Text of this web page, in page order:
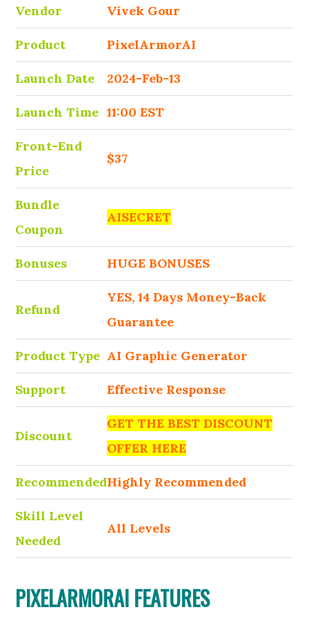
Vendor Vivek Gour
Product PixelArmorAI
Launch Date 2024-Feb-13
Launch Time 11:00 EST
Front-End
Price
$37
Bundle
Coupon
AISECRET
Bonuses HUGE BONUSES
Refund
YES, 14 Days Money-Back
Guarantee
Product Type AI Graphic Generator
Support Effective Response
Discount
GET THE BEST DISCOUNT
OFFER HERE
RecommendedHighly Recommended
Skill Level
Needed
All Levels
PIXELARMORAI FEATURES